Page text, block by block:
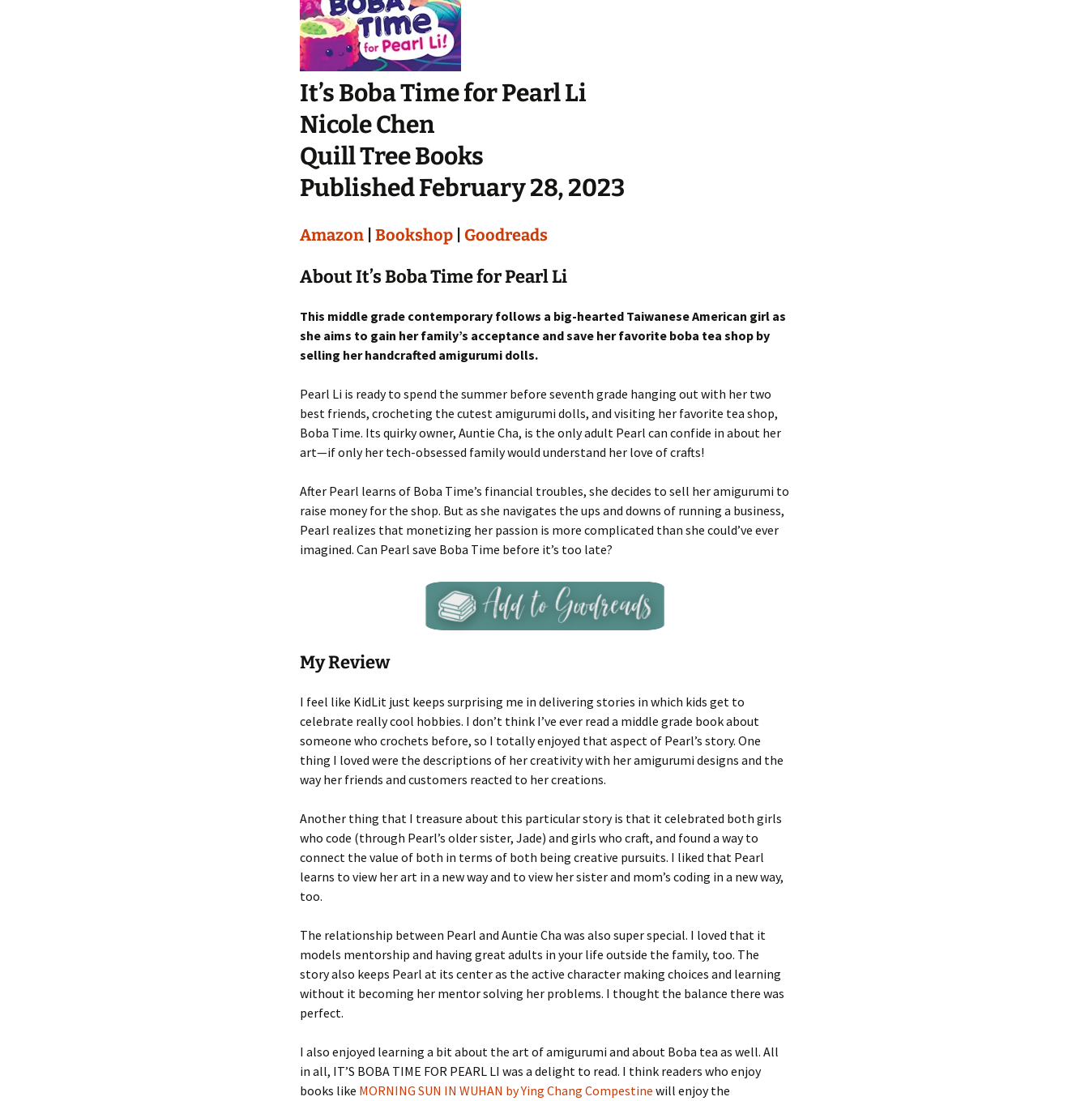
It’s Boba Time for Pearl Li
Nicole Chen
Quill Tree Books
Published February 28, 2023
Amazon Bookshop Goodreads
About It’s Boba Time for Pearl Li
This middle grade contemporary follows a big-hearted Taiwanese American girl as
she aims to gain her family’s acceptance and save her favorite boba tea shop by
selling her handcrafted amigurumi dolls.
Pearl Li is ready to spend the summer before seventh grade hanging out with her two
best friends, crocheting the cutest amigurumi dolls, and visiting her favorite tea shop,
Boba Time. Its quirky owner, Auntie Cha, is the only adult Pearl can confide in about her
art—if only her tech-obsessed family would understand her love of crafts!
After Pearl learns of Boba Time’s financial troubles, she decides to sell her amigurumi to
raise money for the shop. But as she navigates the ups and downs of running a business,
Pearl realizes that monetizing her passion is more complicated than she could’ve ever
imagined. Can Pearl save Boba Time before it’s too late?
My Review
I feel like KidLit just keeps surprising me in delivering stories in which kids get to
celebrate really cool hobbies. I don’t think I’ve ever read a middle grade book about
someone who crochets before, so I totally enjoyed that aspect of Pearl’s story. One
thing I loved were the descriptions of her creativity with her amigurumi designs and the
way her friends and customers reacted to her creations.
Another thing that I treasure about this particular story is that it celebrated both girls
who code (through Pearl’s older sister, Jade) and girls who craft, and found a way to
connect the value of both in terms of both being creative pursuits. I liked that Pearl
learns to view her art in a new way and to view her sister and mom’s coding in a new way,
too.
The relationship between Pearl and Auntie Cha was also super special. I loved that it
models mentorship and having great adults in your life outside the family, too. The
story also keeps Pearl at its center as the active character making choices and learning
without it becoming her mentor solving her problems. I thought the balance there was
perfect.
I also enjoyed learning a bit about the art of amigurumi and about Boba tea as well. All
in all, IT’S BOBA TIME FOR PEARL LI was a delight to read. I think readers who enjoy
books like MORNING SUN IN WUHAN by Ying Chang Compestine will enjoy the